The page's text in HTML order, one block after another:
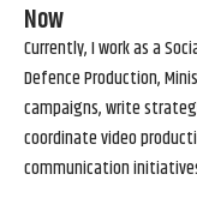
Now
Currently, I work as a
Defence Production,
campaigns, write
coordinate video
communication